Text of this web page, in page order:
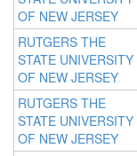
OF NEW JERSEY
RUTGERS THE
STATE UNIVERSITY
OF NEW JERSEY
RUTGERS THE
STATE UNIVERSITY
OF NEW JERSEY